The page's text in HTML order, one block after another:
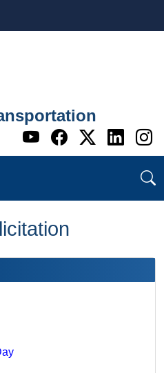
Go to WI
Go to WI
Go to
Go